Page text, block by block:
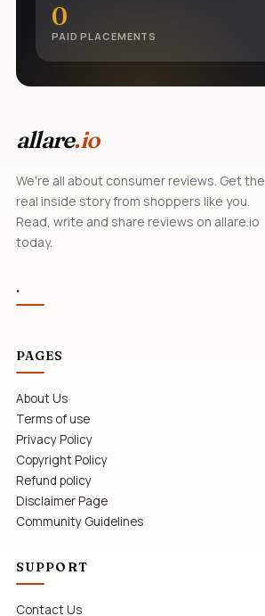
0
PAID PLACEMENTS
allare.io
We're all about consumer reviews. Get the
real inside story from shoppers like you.
Read, write and share reviews on allare.io
today.
.
PAGES
About Us
Terms of use
Privacy Policy
Copyright Policy
Refund policy
Disclaimer Page
Community Guidelines
SUPPORT
Contact Us